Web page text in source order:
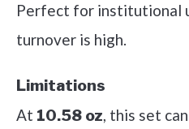
Perfect for institutional
turnover is high.
Limitations
At 10.58 oz, this set